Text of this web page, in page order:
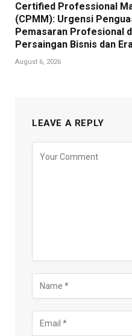
Certified Professional
(CPMM): Urgensi
Pemasaran Profesional
Persaingan Bisnis dan
August 6, 2026
LEAVE A REPLY